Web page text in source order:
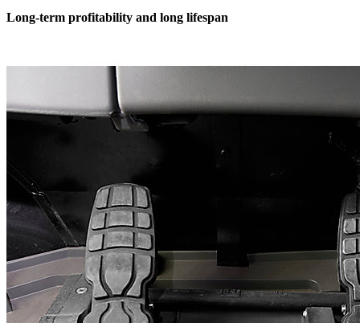
Long-term profitability and long lifespan